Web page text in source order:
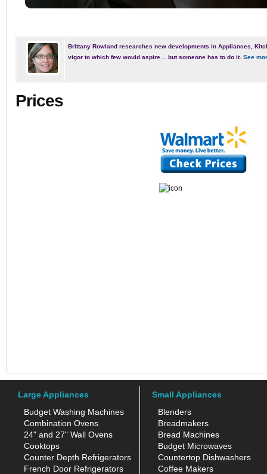
Brittany Rowland researches new developments in Appliances,
vigor to which few would aspire… but someone has to do it. See
Prices
Large Appliances
Budget Washing Machines
Combination Ovens
24" and 27" Wall Ovens
Cooktops
Counter Depth Refrigerators
French Door Refrigerators
Small Appliances
Blenders
Breadmakers
Bread Machines
Budget Microwaves
Countertop Dishwashers
Coffee Makers